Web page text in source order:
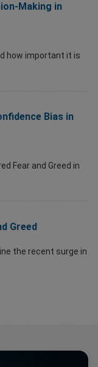
Making in
how important it is
Bias in
Fear and Greed in
Greed
the recent surge in